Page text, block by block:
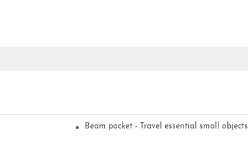
Beam pocket - Travel essential small objects